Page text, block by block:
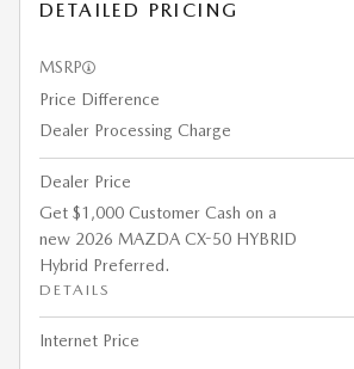
DETAILED PRICING
MSRP
Price Difference
Dealer Processing Charge
Dealer Price
Get $1,000 Customer Cash on a
new 2026 MAZDA CX-50 HYBRID
Hybrid Preferred.
DETAILS
Internet Price